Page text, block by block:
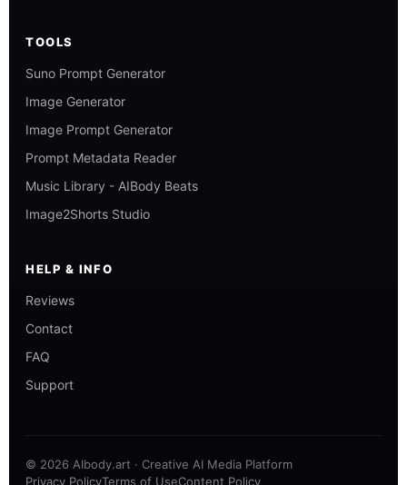
TOOLS
Suno Prompt Generator
Image Generator
Image Prompt Generator
Prompt Metadata Reader
Music Library - AIBody Beats
Image2Shorts Studio
HELP & INFO
Reviews
Contact
FAQ
Support
© 2026 AIbody.art · Creative AI Media Platform
Privacy PolicyTerms of UseContent Policy